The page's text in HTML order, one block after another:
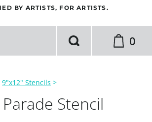
BY ARTISTS, FOR ARTISTS.
0
9"x12" Stencils >
Stencil